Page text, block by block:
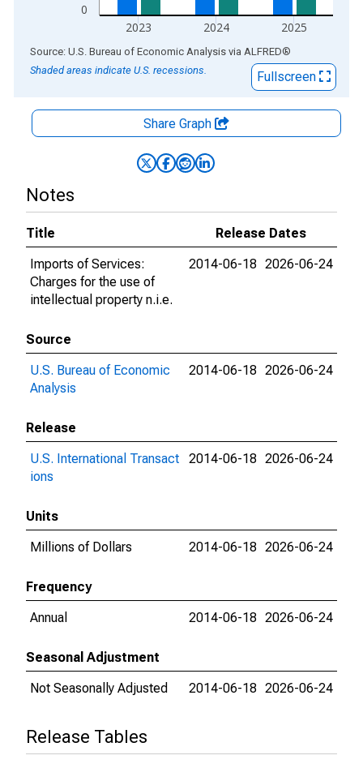
0
2023 2024 2025
End of interactive chart.
Source: U.S. Bureau of Economic Analysis via ALFRED®
Shaded areas indicate U.S. recessions.
Fullscreen
Share Graph
Notes
Title
Release Dates
Imports of Services:
Charges for the use of
intellectual property n.i.e.
2014-06-18 2026-06-24
Source
U.S. Bureau of Economic
Analysis
2014-06-18 2026-06-24
Release
U.S. International Transact
ions
2014-06-18 2026-06-24
Units
Millions of Dollars
2014-06-18 2026-06-24
Frequency
Annual
2014-06-18 2026-06-24
Seasonal Adjustment
Not Seasonally Adjusted
2014-06-18 2026-06-24
Release Tables